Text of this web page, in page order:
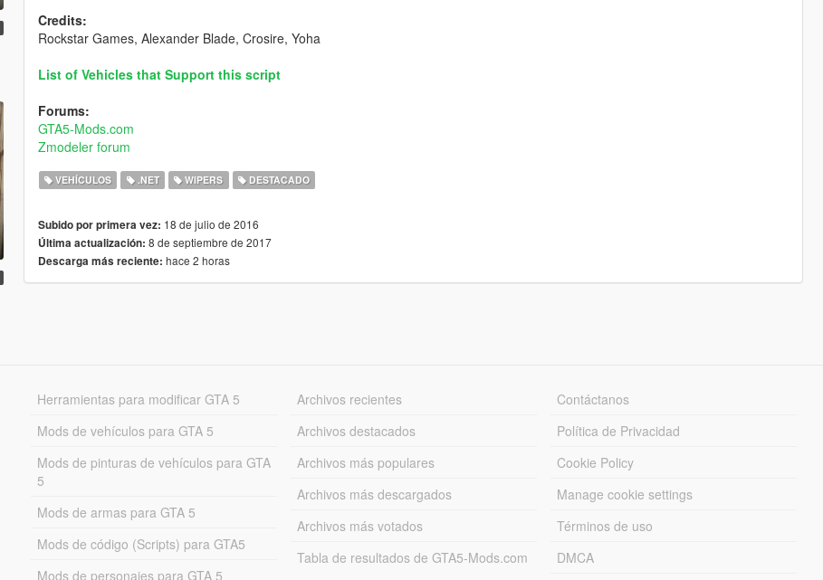
Credits:
Rockstar Games, Alexander Blade, Crosire, Yoha
List of Vehicles that Support this script
Forums:
GTA5-Mods.com
Zmodeler forum
VEHÍCULOS .NET WIPERS DESTACADO
Subido por primera vez: 18 de julio de 2016
Última actualización: 8 de septiembre de 2017
Descarga más reciente: hace 2 horas
Herramientas para modificar GTA 5
Mods de vehículos para GTA 5
Mods de pinturas de vehículos para GTA
5
Mods de armas para GTA 5
Mods de código (Scripts) para GTA5
Mods de personajes para GTA 5
Archivos recientes
Archivos destacados
Archivos más populares
Archivos más descargados
Archivos más votados
Tabla de resultados de GTA5-Mods.com
Contáctanos
Política de Privacidad
Cookie Policy
Manage cookie settings
Términos de uso
DMCA